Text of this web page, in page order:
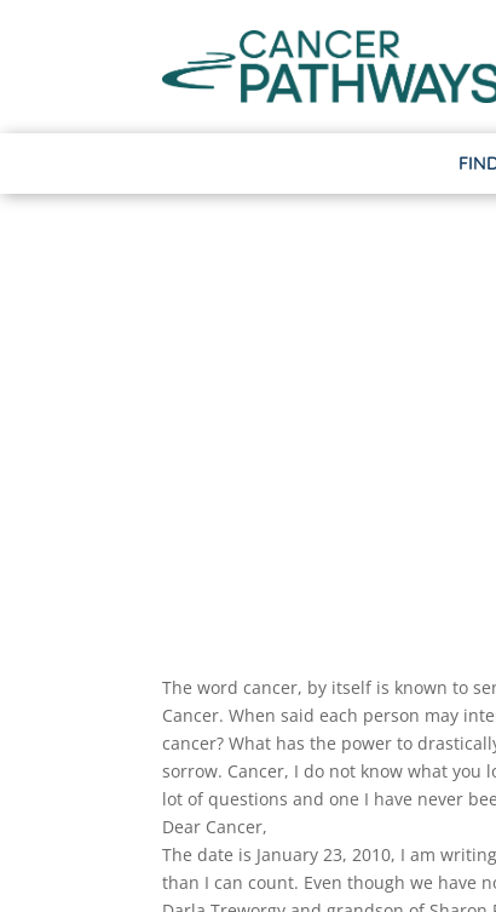
The word cancer, by itself is known to
Cancer. When said each person may
cancer? What has the power to
sorrow. Cancer, I do not know what you
lot of questions and one I have never
Dear Cancer,
The date is January 23, 2010, I am
than I can count. Even though we have